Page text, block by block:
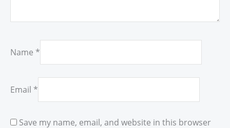
Name *
Email *
Save my name, email, and website in this browser